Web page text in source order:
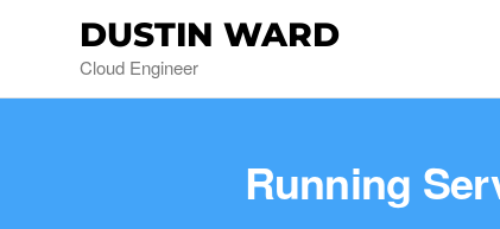
DUSTIN WARD
Cloud Engineer
Running